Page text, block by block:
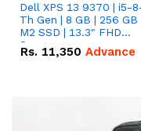
Dell XPS 13 9370 | i5-
Th Gen | 8 GB | 256 GB
M2 SSD | 13.3" FHD
Screen
Rs. 11,350 Advance